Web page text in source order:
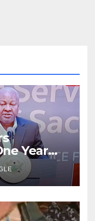
Year
Crash